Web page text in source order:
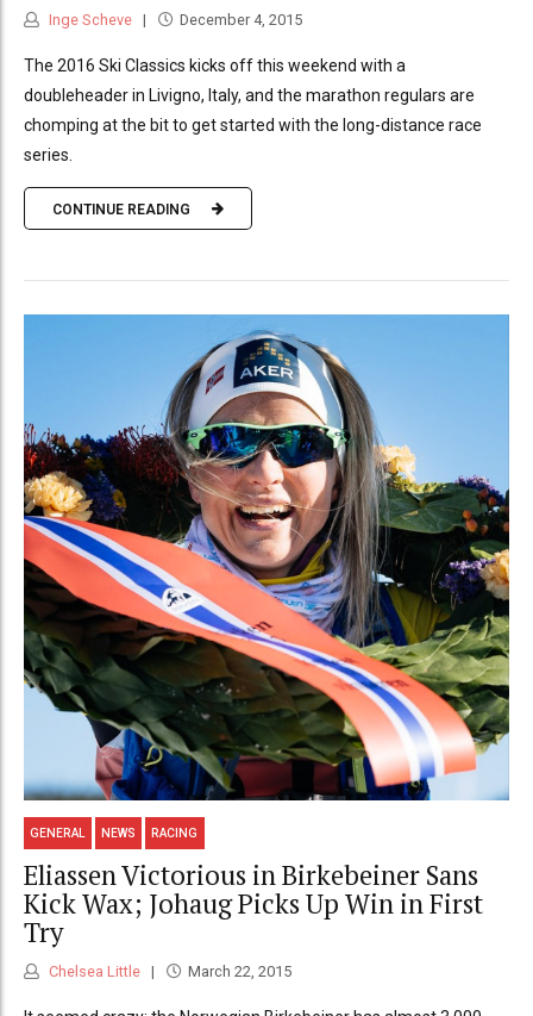
Inge Scheve December 4, 2015
The 2016 Ski Classics kicks off this weekend with a
doubleheader in Livigno, Italy, and the marathon regulars are
chomping at the bit to get started with the long-distance race
series.
CONTINUE READING
GENERAL NEWS RACING
Eliassen Victorious in Birkebeiner Sans
Kick Wax; Johaug Picks Up Win in First
Try
Chelsea Little March 22, 2015